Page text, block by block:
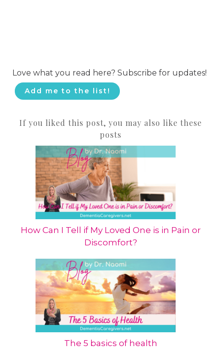
Love what you read here? Subscribe for updates!
Add me to the list!
If you liked this post, you may also like these
posts
How Can I Tell if My Loved One is in Pain or
Discomfort?
The 5 basics of health